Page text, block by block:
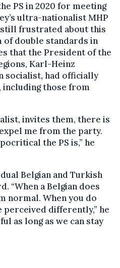
PS in 2020 for meeting
ultra-nationalist MHP
frustrated about this
of double standards in
that the President of the
Karl-Heinz
socialist, had officially
those from
invites them, there is
me from the party.
the PS is,” he
Belgian and Turkish
“When a Belgian does
normal. When you do
perceived differently,” he
as long as we can stay